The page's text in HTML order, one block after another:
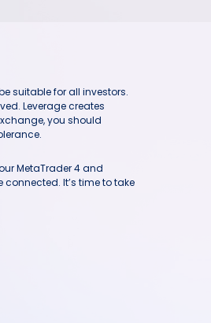
suitable for all investors.
Leverage creates
you should
MetaTrader 4 and
It’s time to take